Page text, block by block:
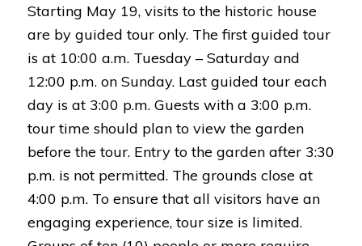
Starting May 19, visits to the historic house
are by guided tour only. The first guided tour
is at 10:00 a.m. Tuesday – Saturday and
12:00 p.m. on Sunday. Last guided tour each
day is at 3:00 p.m. Guests with a 3:00 p.m.
tour time should plan to view the garden
before the tour. Entry to the garden after 3:30
p.m. is not permitted. The grounds close at
4:00 p.m. To ensure that all visitors have an
engaging experience, tour size is limited.